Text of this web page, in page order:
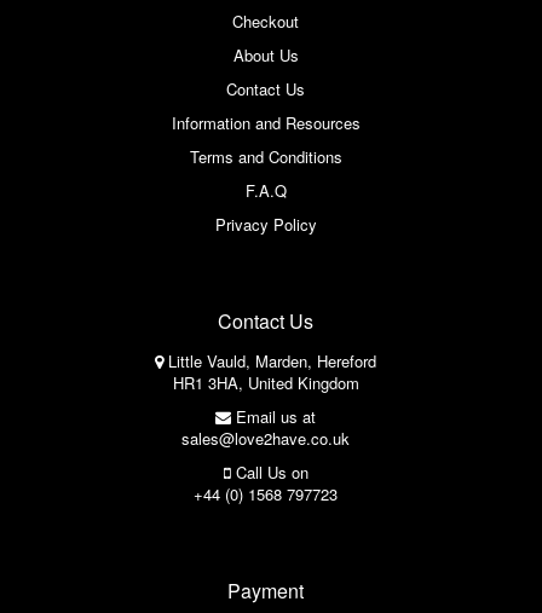
Checkout
About Us
Contact Us
Information and Resources
Terms and Conditions
F.A.Q
Privacy Policy
Contact Us
Little Vauld, Marden, Hereford
HR1 3HA, United Kingdom
Email us at
sales@love2have.co.uk
Call Us on
+44 (0) 1568 797723
Payment